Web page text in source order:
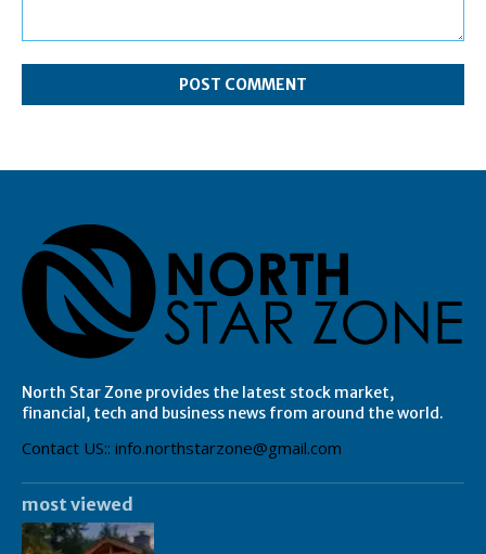
North Star Zone provides the latest stock market,
financial, tech and business news from around the world.
Contact US:: info.northstarzone@gmail.com
most viewed